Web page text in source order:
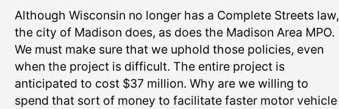
Although Wisconsin no longer has a Complete Streets law,
the city of Madison does, as does the Madison Area MPO.
We must make sure that we uphold those policies, even
when the project is difficult. The entire project is
anticipated to cost $37 million. Why are we willing to
spend that sort of money to facilitate faster motor vehicle